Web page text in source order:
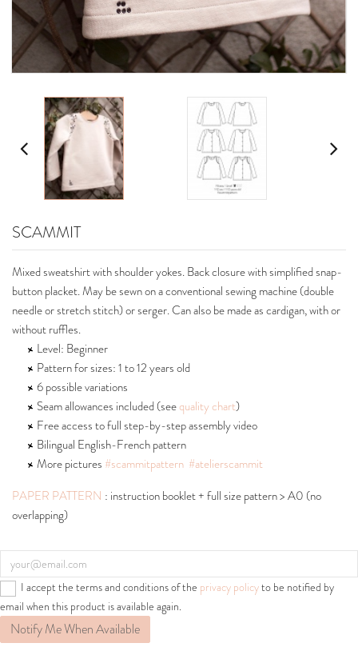
SCAMMIT
Mixed sweatshirt with shoulder yokes. Back closure with simplified snap-
button placket. May be sewn on a conventional sewing machine (double
needle or stretch stitch) or serger. Can also be made as cardigan, with or
without ruffles.
Level: Beginner
Pattern for sizes: 1 to 12 years old
6 possible variations
Seam allowances included (seequality chart)
Free access to full step-by-step assembly video
Bilingual English-French pattern
More pictures #scammitpattern #atelierscammit
PAPER PATTERN : instruction booklet + full size pattern > A0 (no
overlapping)
I accept the terms and conditions of the privacy policyto be notified by
email when this product is available again.
Notify Me When Available